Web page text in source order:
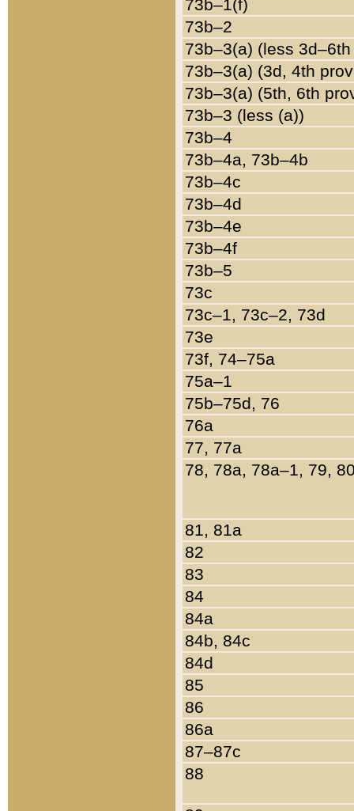
73b–1(f)
73b–2
73b–3(a) (less
73b–3(a) (3d, 4th
73b–3(a) (5th, 6th
73b–3 (less (a))
73b–4
73b–4a, 73b–4b
73b–4c
73b–4d
73b–4e
73b–4f
73b–5
73c
73c–1, 73c–2, 73d
73e
73f, 74–75a
75a–1
75b–75d, 76
76a
77, 77a
78, 78a, 78a–1, 79,
81, 81a
82
83
84
84a
84b, 84c
84d
85
86
86a
87–87c
88